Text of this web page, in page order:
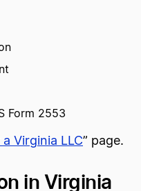
Form 2553
Virginia LLC” page.
in Virginia